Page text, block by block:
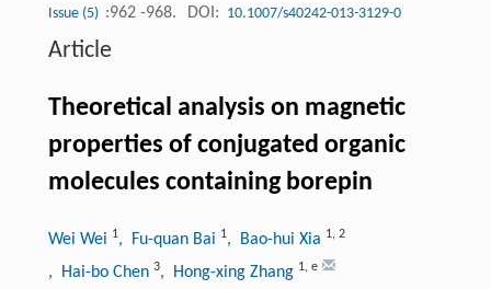
Issue (5) :962 -968. DOI: 10.1007/s40242-013-3129-0
Article
Theoretical analysis on magnetic
properties of conjugated organic
molecules containing borepin
Wei Wei 1, Fu-quan Bai 1, Bao-hui Xia 1, 2
, Hai-bo Chen 3, Hong-xing Zhang 1, e